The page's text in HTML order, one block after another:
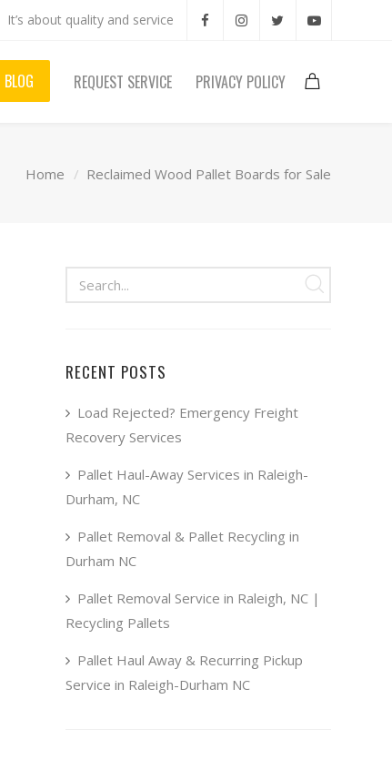
It’s about quality and service
BLOG REQUEST SERVICE PRIVACY POLICY
Home Reclaimed Wood Pallet Boards for Sale
RECENT POSTS
Load Rejected? Emergency Freight
Recovery Services
Pallet Haul-Away Services in Raleigh-
Durham, NC
Pallet Removal & Pallet Recycling in
Durham NC
Pallet Removal Service in Raleigh, NC |
Recycling Pallets
Pallet Haul Away & Recurring Pickup
Service in Raleigh-Durham NC